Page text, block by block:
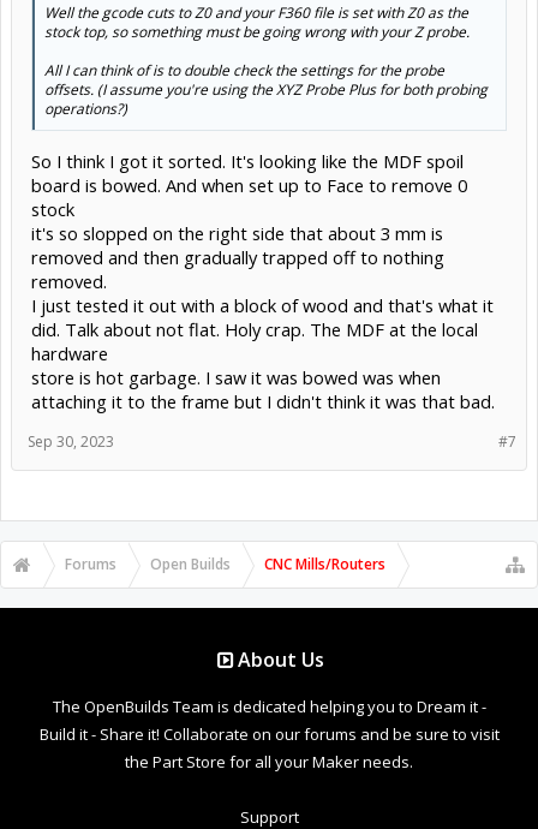
Well the gcode cuts to Z0 and your F360 file is set with Z0 as the
stock top, so something must be going wrong with your Z probe.
All I can think of is to double check the settings for the probe
offsets. (I assume you're using the XYZ Probe Plus for both probing
operations?)
So I think I got it sorted. It's looking like the MDF spoil
board is bowed. And when set up to Face to remove 0
stock
it's so slopped on the right side that about 3 mm is
removed and then gradually trapped off to nothing
removed.
I just tested it out with a block of wood and that's what it
did. Talk about not flat. Holy crap. The MDF at the local
hardware
store is hot garbage. I saw it was bowed was when
attaching it to the frame but I didn't think it was that bad.
#7
Sep 30, 2023
Forums Open Builds CNC Mills/Routers
About Us
The OpenBuilds Team is dedicated helping you to Dream it -
Build it - Share it! Collaborate on our forums and be sure to visit
the Part Store for all your Maker needs.
Support